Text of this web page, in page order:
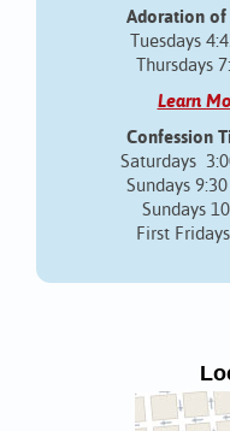
Adoration of
Tuesdays
Thursdays
Learn
Confession
Saturdays
Sundays
Sundays
First